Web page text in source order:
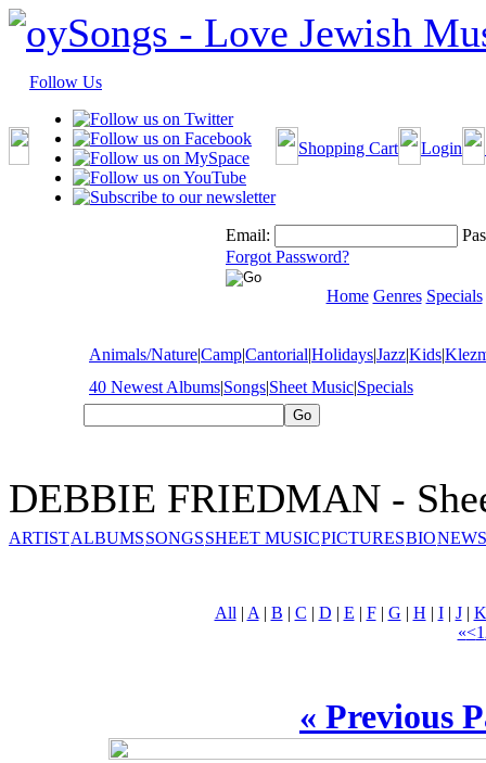
Follow Us
Shopping Cart Login
Email:
Forgot Password?
Home Genres Specials
Animals/Nature|Camp|Cantorial|Holidays|Jazz|Kids|
40 Newest Albums|Songs|Sheet Music|Specials
DEBBIE FRIEDMAN -
ARTISTALBUMSSONGSSHEET MUSICPICTURESBIO
All | A | B | C | D | E | F| G | H | I| J| K
«<1
« Previous